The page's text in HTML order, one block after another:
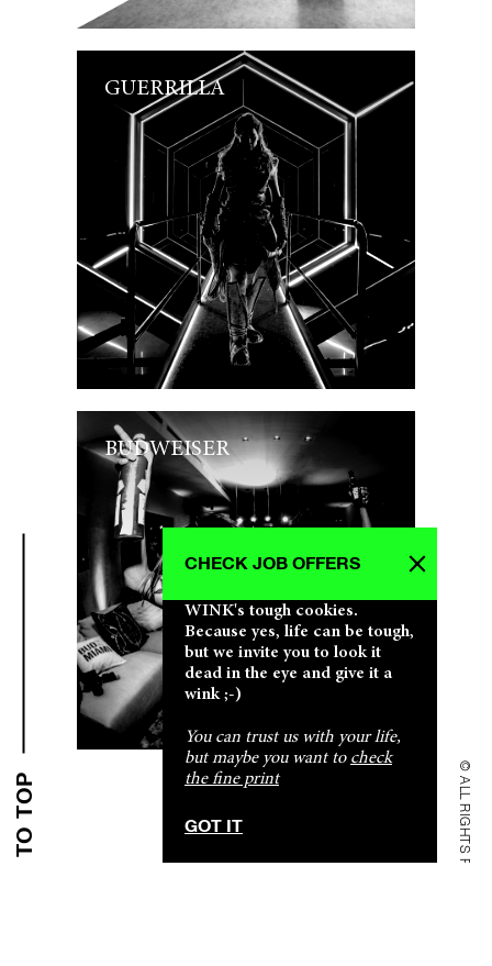
BACK TO TOP © ALL RIGHTS RESERVED
WINK's tough cookies.
Because yes, life can be tough,
but we invite you to look it
dead in the eye and give it a
wink ;-)
You can trust us with your life,
but maybe you want to check
the fine print
GOT IT
CHECK JOB OFFERS
GUERRILLA
BUDWEISER
CLICK CLICK CLICK CLICK CLICK CLICKCLICK CLICK CLICK CLICK CLICK CLICKCLICK CLICK CLICK CLICK CLICK CLICKCLICK CLICK CLICK CLICK CLICK CLICKCLICK CLICK CLICK CLICK CLICK CLICK